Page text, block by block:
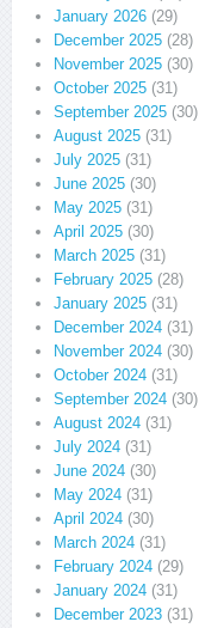
January 2026 (29)
December 2025 (28)
November 2025 (30)
October 2025 (31)
September 2025 (30)
August 2025 (31)
July 2025 (31)
June 2025 (30)
May 2025 (31)
April 2025 (30)
March 2025 (31)
February 2025 (28)
January 2025 (31)
December 2024 (31)
November 2024 (30)
October 2024 (31)
September 2024 (30)
August 2024 (31)
July 2024 (31)
June 2024 (30)
May 2024 (31)
April 2024 (30)
March 2024 (31)
February 2024 (29)
January 2024 (31)
December 2023 (31)